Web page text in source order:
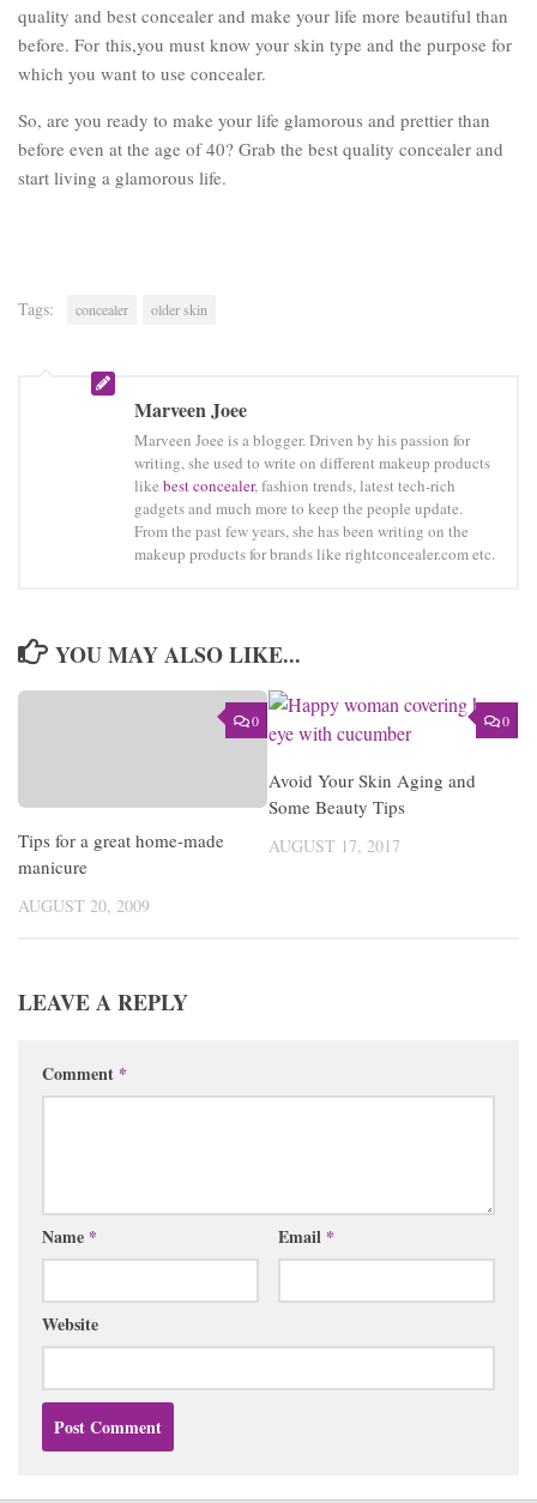
quality and best concealer and make your life more beautiful than
before. For this,you must know your skin type and the purpose for
which you want to use concealer.
So, are you ready to make your life glamorous and prettier than
before even at the age of 40? Grab the best quality concealer and
start living a glamorous life.
Tags: concealer older skin
Marveen Joee
Marveen Joee is a blogger. Driven by his passion for
writing, she used to write on different makeup products
like best concealer, fashion trends, latest tech-rich
gadgets and much more to keep the people update.
From the past few years, she has been writing on the
makeup products for brands like rightconcealer.com etc.
YOU MAY ALSO LIKE...
0
Tips for a great home-made
manicure
AUGUST 20, 2009
0
Avoid Your Skin Aging and
Some Beauty Tips
AUGUST 17, 2017
LEAVE A REPLY
Comment *
Name * Email *
Website